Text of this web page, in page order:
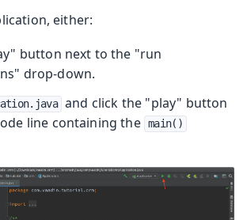
either:
button next to the "run
drop-down.
and click the "play" button
line containing the main()